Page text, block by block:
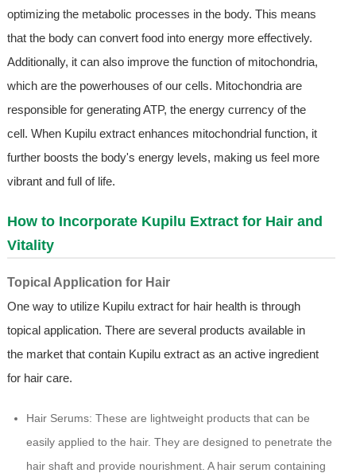
optimizing the metabolic processes in the body. This means
that the body can convert food into energy more effectively.
Additionally, it can also improve the function of mitochondria,
which are the powerhouses of our cells. Mitochondria are
responsible for generating ATP, the energy currency of the
cell. When Kupilu extract enhances mitochondrial function, it
further boosts the body's energy levels, making us feel more
vibrant and full of life.
How to Incorporate Kupilu Extract for Hair and
Vitality
Topical Application for Hair
One way to utilize Kupilu extract for hair health is through
topical application. There are several products available in
the market that contain Kupilu extract as an active ingredient
for hair care.
Hair Serums: These are lightweight products that can be
easily applied to the hair. They are designed to penetrate the
hair shaft and provide nourishment. A hair serum containing